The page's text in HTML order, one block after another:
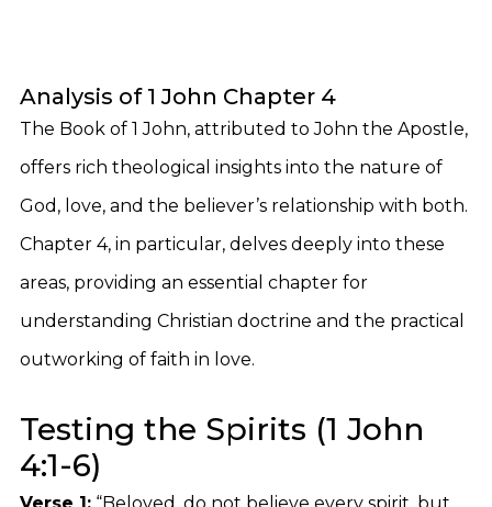
Analysis of 1 John Chapter 4
The Book of 1 John, attributed to John the Apostle,
offers rich theological insights into the nature of
God, love, and the believer’s relationship with both.
Chapter 4, in particular, delves deeply into these
areas, providing an essential chapter for
understanding Christian doctrine and the practical
outworking of faith in love.
Testing the Spirits (1 John
4:1-6)